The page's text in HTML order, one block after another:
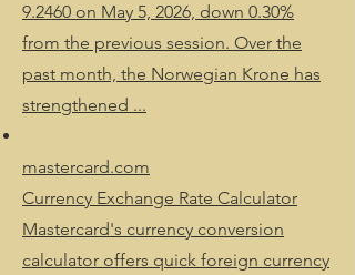
9.2460 on May 5, 2026, down 0.30%
from the previous session. Over the
past month, the Norwegian Krone has
strengthened ...
mastercard.com
Currency Exchange Rate Calculator
Mastercard's currency conversion
calculator offers quick foreign currency